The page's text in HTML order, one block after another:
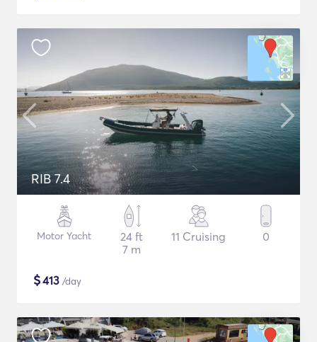
RIB 7.4
Motor Yacht
24 ft
7 m
11 Cruising 0
$413 /day